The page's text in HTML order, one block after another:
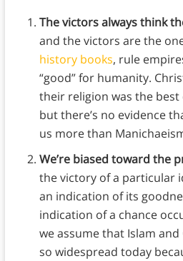
The victors always think
and the victors are the
history books, rule
“good” for humanity.
their religion was the
but there’s no evidence
us more than
We’re biased toward the
the victory of a particular
an indication of its
indication of a chance
we assume that Islam
so widespread today